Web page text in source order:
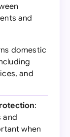
and
domestic
and
:
and
when